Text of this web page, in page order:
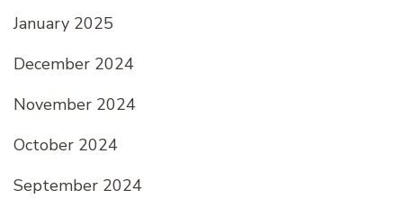
January 2025
December 2024
November 2024
October 2024
September 2024